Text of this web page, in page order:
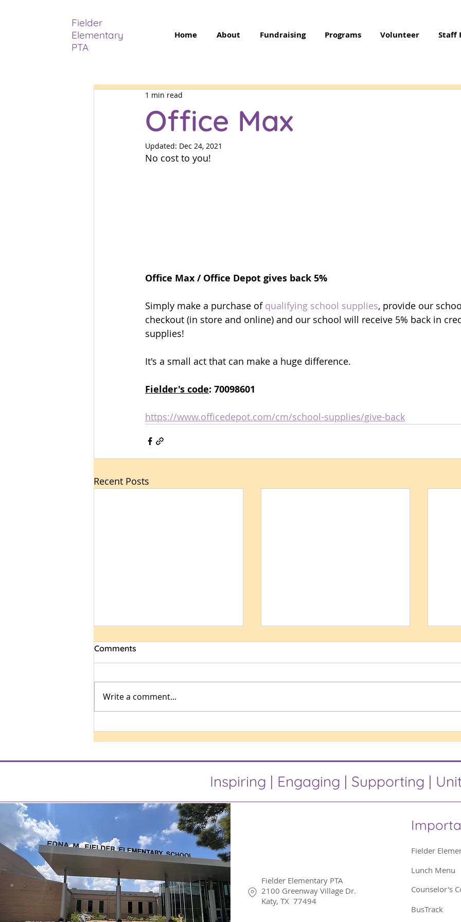
Elementary
Elementary
PTA
PTA
Fielder
Elementary
PTA
Home About Fundraising Programs Volunteer Staff
Office Max
1 min read
Updated: Dec 24, 2021
No cost to you!
Office Max / Office Depot gives back 5%
Simply make a purchase of qualifying school supplies, provide our
checkout (in store and online) and our school will receive 5% back in
supplies!
It's a small act that can make a huge difference.
Fielder's code: 70098601
https://www.officedepot.com/cm/school-supplies/give-back
Recent Posts
Spirit Wear
Comments
Write a comment...
Inspiring | Engaging | Supporting |
Fielder Elementary PTA
2100 Greenway Village Dr.
Katy, TX 77494
Fielder
Lunch Menu
Counselor's
BusTrack